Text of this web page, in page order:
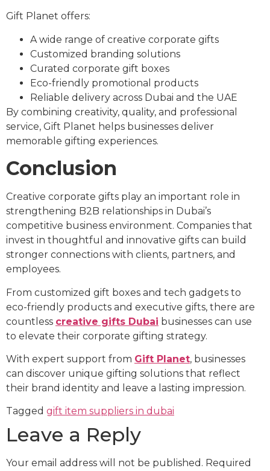
Gift Planet offers:
A wide range of creative corporate gifts
Customized branding solutions
Curated corporate gift boxes
Eco-friendly promotional products
Reliable delivery across Dubai and the UAE
By combining creativity, quality, and professional
service, Gift Planet helps businesses deliver
memorable gifting experiences.
Conclusion
Creative corporate gifts play an important role in
strengthening B2B relationships in Dubai’s
competitive business environment. Companies that
invest in thoughtful and innovative gifts can build
stronger connections with clients, partners, and
employees.
From customized gift boxes and tech gadgets to
eco-friendly products and executive gifts, there are
countless creative gifts Dubai businesses can use
to elevate their corporate gifting strategy.
With expert support from Gift Planet, businesses
can discover unique gifting solutions that reflect
their brand identity and leave a lasting impression.
Tagged gift item suppliers in dubai
Leave a Reply
Your email address will not be published. Required